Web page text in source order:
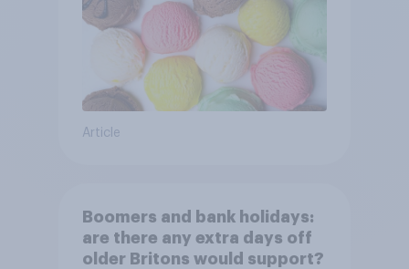
Article
Boomers and bank holidays:
are there any extra days off
older Britons would support?